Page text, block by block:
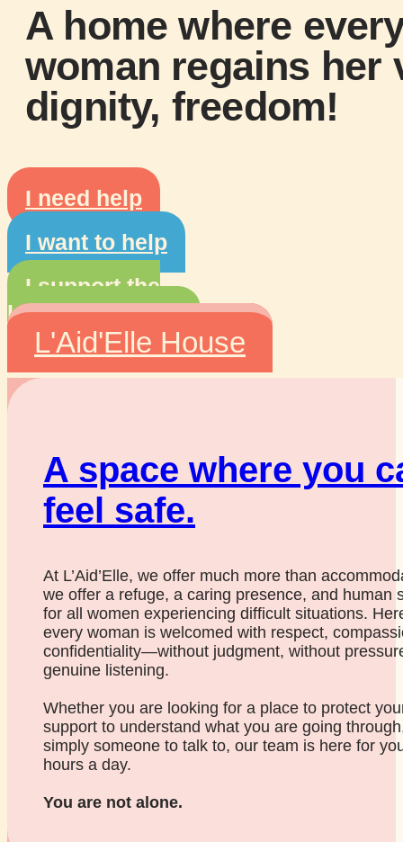
A home where
woman regains her
dignity, freedom!
I need help
I want to help
I support the
L'Aid'Elle House
L'Aid'Elle House
A space where you
feel safe.
At L’Aid’Elle, we offer much more than
we offer a refuge, a caring presence, and human
for all women experiencing difficult situations.
every woman is welcomed with respect,
confidentiality—without judgment, without
genuine listening.
Whether you are looking for a place to protect
support to understand what you are going
simply someone to talk to, our team is here for
hours a day.
You are not alone.